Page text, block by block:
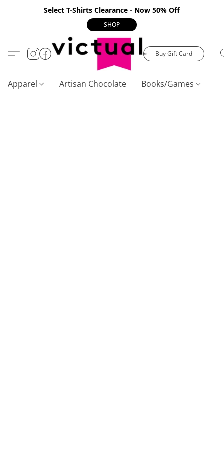
Select T-Shirts Clearance - Now 50% Off
SHOP
Buy Gift Card
Apparel Artisan Chocolate Books/Games